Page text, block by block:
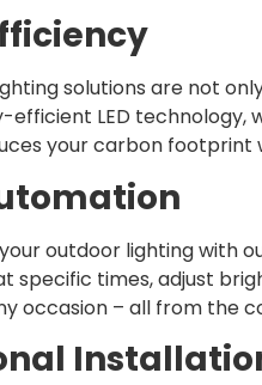
solutions are not
efficient LED technology,
your carbon footprint
outdoor lighting with
specific times, adjust
occasion – all from the